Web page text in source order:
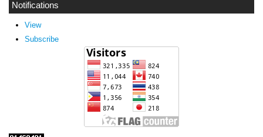
Notifications
View
Subscribe